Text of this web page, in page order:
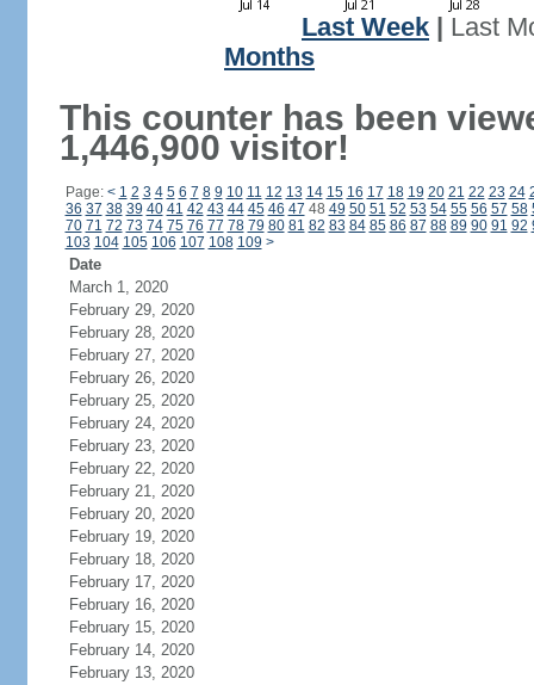
Last Week
Last
Months
This counter has been
1,446,900 visitor!
Page: < 1 2 3 4 5 6 7 8 9 10 11 12 13 14 15 16 17 18 19 20 21 22 23 24
36 37 38 39 40 41 42 43 44 45 46 47 48 49 50 51 52 53 54 55 56 57 58
70 71 72 73 74 75 76 77 78 79 80 81 82 83 84 85 86 87 88 89 90 91 92
103 104 105 106 107 108 109 >
Date
March 1, 2020
February 29, 2020
February 28, 2020
February 27, 2020
February 26, 2020
February 25, 2020
February 24, 2020
February 23, 2020
February 22, 2020
February 21, 2020
February 20, 2020
February 19, 2020
February 18, 2020
February 17, 2020
February 16, 2020
February 15, 2020
February 14, 2020
February 13, 2020